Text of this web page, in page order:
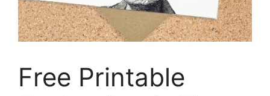
Free Printable